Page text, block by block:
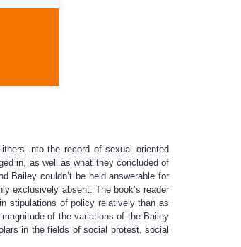
into the record of sexual oriented
in, as well as what they concluded of
Bailey couldn’t be held answerable for
exclusively absent. The book’s reader
stipulations of policy relatively than as
of the variations of the Bailey
in the fields of social protest, social